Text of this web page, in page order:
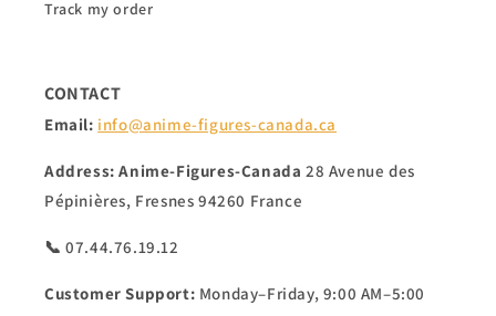
Track my order
CONTACT
Email: info@anime-figures-canada.ca
Address: Anime-Figures-Canada28 Avenue des
Pépinières, Fresnes 94260 France
📞 07.44.76.19.12
Customer Support: Monday–Friday, 9:00 AM–5:00